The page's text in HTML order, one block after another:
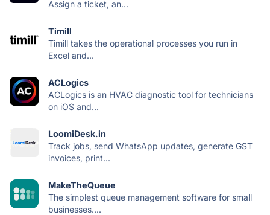
Assign a ticket, an...
Timill
Timill takes the operational processes you run in
Excel and...
ACLogics
ACLogics is an HVAC diagnostic tool for technicians
on iOS and...
LoomiDesk.in
Track jobs, send WhatsApp updates, generate GST
invoices, print...
MakeTheQueue
The simplest queue management software for small
businesses....